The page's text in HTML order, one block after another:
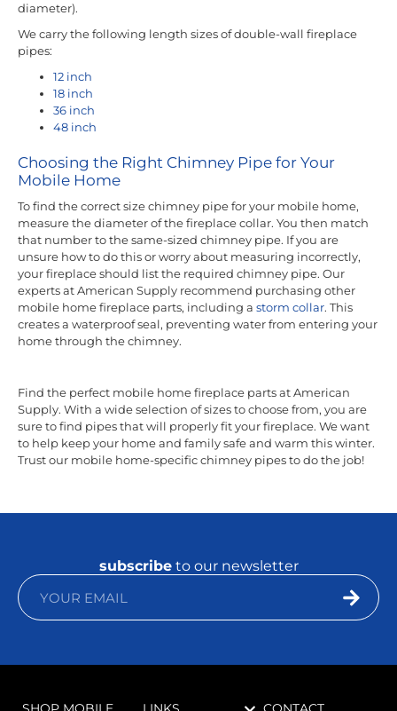
diameter).
We carry the following length sizes of double-wall fireplace
pipes:
12 inch
18 inch
36 inch
48 inch
Choosing the Right Chimney Pipe for Your
Mobile Home
To find the correct size chimney pipe for your mobile home,
measure the diameter of the fireplace collar. You then match
that number to the same-sized chimney pipe. If you are
unsure how to do this or worry about measuring incorrectly,
your fireplace should list the required chimney pipe. Our
experts at American Supply recommend purchasing other
mobile home fireplace parts, including a storm collar. This
creates a waterproof seal, preventing water from entering your
home through the chimney.
Find the perfect mobile home fireplace parts at American
Supply. With a wide selection of sizes to choose from, you are
sure to find pipes that will properly fit your fireplace. We want
to help keep your home and family safe and warm this winter.
Trust our mobile home-specific chimney pipes to do the job!
subscribeto our newsletter